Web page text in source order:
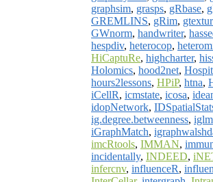
graphsim, grasps, gRbase,
GREMLINS, gRim,
GWnorm, handwriter,
hespdiv, heterocop,
HiCaptuRe, highcharter,
Holomics, hood2net,
hours2lessons, HPiP, htna,
iCellR, icmstate, icosa,
idopNetwork,
ig.degree.betweenness, iglm
iGraphMatch,
imcRtools, IMMAN,
incidentally, INDEED,
infercnv, influenceR,